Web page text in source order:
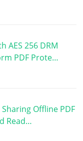
AES 256 DRM
PDF Prote…
Offline PDF
Read…